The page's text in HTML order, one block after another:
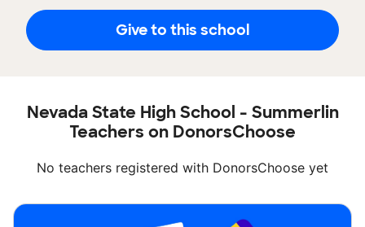
Give to this school
Nevada State High School - Summerlin
Teachers on DonorsChoose
No teachers registered with DonorsChoose yet